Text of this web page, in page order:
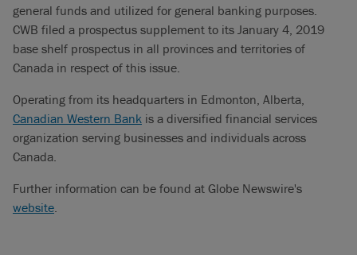
general funds and utilized for general banking purposes.
CWB filed a prospectus supplement to its January 4, 2019
base shelf prospectus in all provinces and territories of
Canada in respect of this issue.
Operating from its headquarters in Edmonton, Alberta,
Canadian Western Bank is a diversified financial services
organization serving businesses and individuals across
Canada.
Further information can be found at Globe Newswire's
website.